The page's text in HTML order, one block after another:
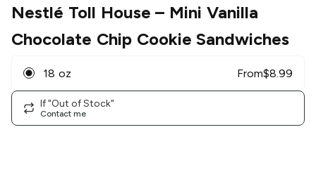
Nestlé Toll House – Mini Vanilla
Chocolate Chip Cookie Sandwiches
18 oz From$8.99
If "Out of Stock"
Contact me